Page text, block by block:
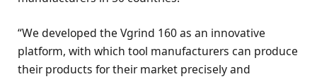
“We developed the Vgrind 160 as an innovative
platform, with which tool manufacturers can produce
their products for their market precisely and